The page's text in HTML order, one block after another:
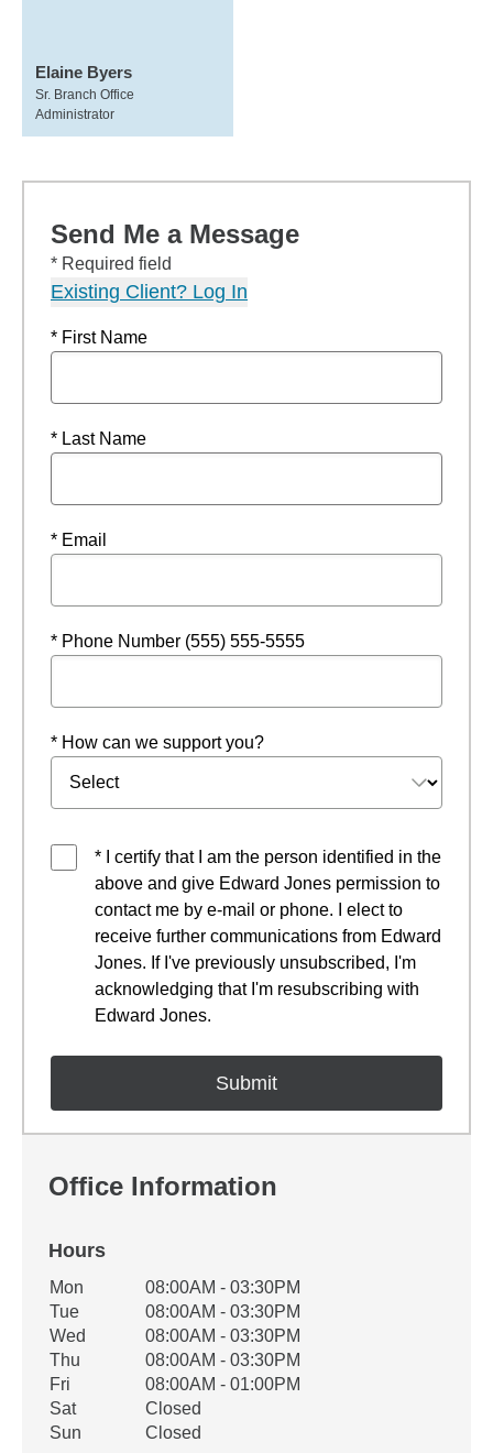
Elaine Byers
Sr. Branch Office
Administrator
Send Me a Message
* Required field
Existing Client? Log In
* First Name
* Last Name
* Email
* Phone Number (555) 555-5555
* How can we support you?
* I certify that I am the person identified in the
above and give Edward Jones permission to
contact me by e-mail or phone. I elect to
receive further communications from Edward
Jones. If I've previously unsubscribed, I'm
acknowledging that I'm resubscribing with
Edward Jones.
Office Information
Hours
Office Hours
Weekday Availability
Mon
08:00AM - 03:30PM
Tue
08:00AM - 03:30PM
Wed
08:00AM - 03:30PM
Thu
08:00AM - 03:30PM
Fri
08:00AM - 01:00PM
Sat
Closed
Sun
Closed